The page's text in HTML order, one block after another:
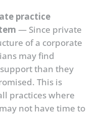
practice
— Since private
of a corporate
may find
than they
This is
practices where
not have time to